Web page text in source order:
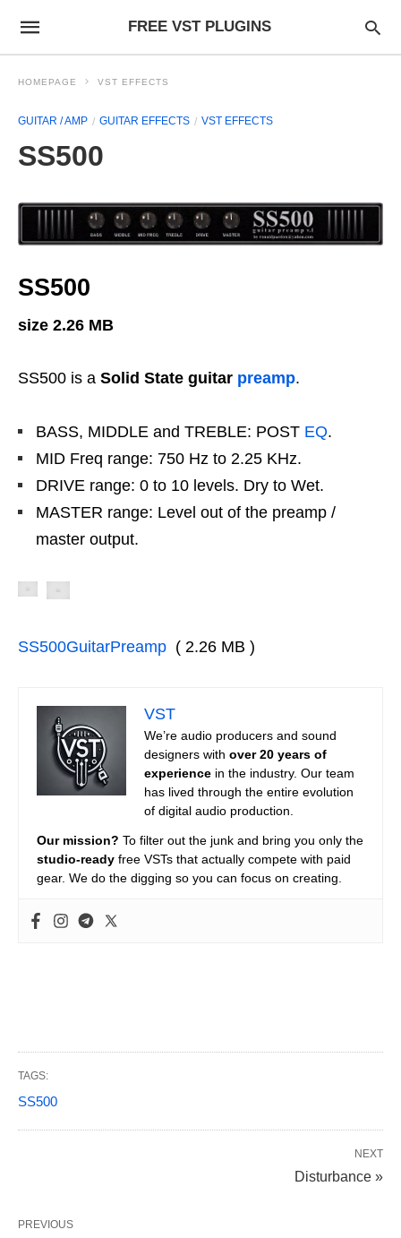
FREE VST PLUGINS
HOMEPAGE VST EFFECTS
GUITAR / AMP GUITAR EFFECTS VST EFFECTS
SS500
SS500
size 2.26 MB
SS500 is a Solid State guitar preamp.
BASS, MIDDLE and TREBLE: POST EQ.
MID Freq range: 750 Hz to 2.25 KHz.
DRIVE range: 0 to 10 levels. Dry to Wet.
MASTER range: Level out of the preamp /
master output.
SS500GuitarPreamp ( 2.26 MB )
VST
We’re audio producers and sound
designers with over 20 years of
experience in the industry. Our team
has lived through the entire evolution
of digital audio production.
Our mission? To filter out the junk and bring you only the
studio-ready free VSTs that actually compete with paid
gear. We do the digging so you can focus on creating.
TAGS:
SS500
NEXT
Disturbance »
PREVIOUS